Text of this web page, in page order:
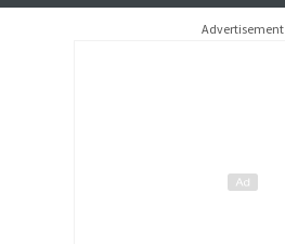
Advertisement